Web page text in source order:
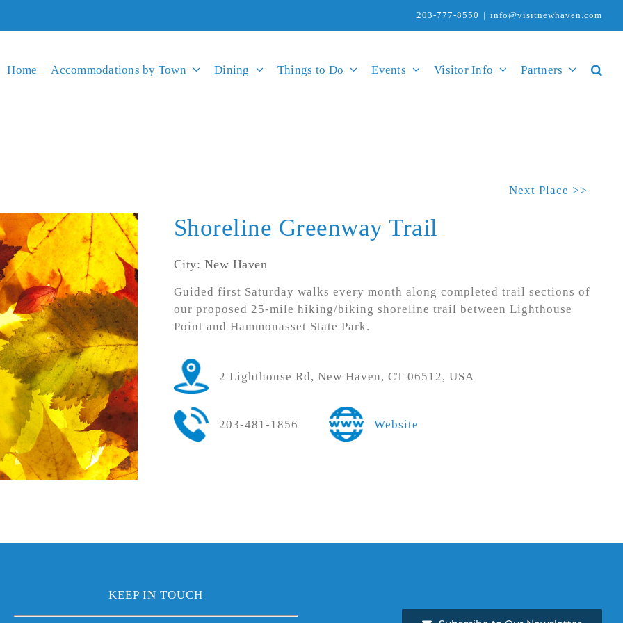
203-777-8550 | info@visitnewhaven.com
Home Accommodations by Town Dining Things to Do Events Visitor Info Partners
Next Place >>
Shoreline Greenway Trail
City: New Haven
Guided first Saturday walks every month along completed trail sections of
our proposed 25-mile hiking/biking shoreline trail between Lighthouse
Point and Hammonasset State Park.
2 Lighthouse Rd, New Haven, CT 06512, USA
203-481-1856 Website
KEEP IN TOUCH